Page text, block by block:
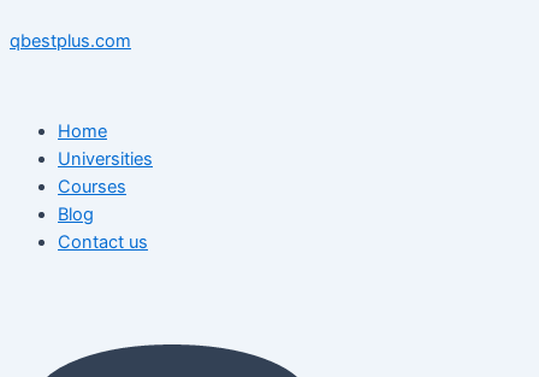
to
qbestplus.com
Home
Universities
Courses
Blog
Contact us
navigation